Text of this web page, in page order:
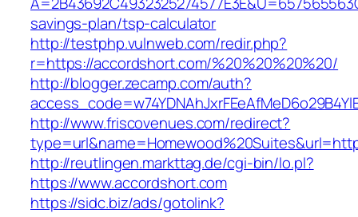
savings-plan/tsp-calculator
http://testphp.vulnweb.com/redir.php?
r=https://accordshort.com/%20%20%20%20/
http://blogger.zecamp.com/auth?
http://www.friscovenues.com/redirect?
http://reutlingen.markttag.de/cgi-bin/lo.pl?
https://www.accordshort.com
https://sidc.biz/ads/gotolink?